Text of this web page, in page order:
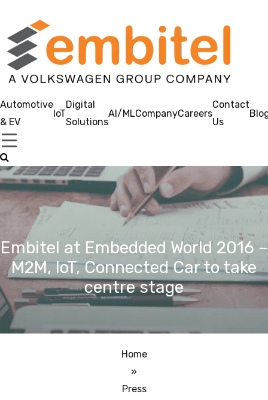
Automotive
& EV
IoT
Digital
Solutions
AI/MLCompanyCareers
Contact
Us
Embitel at Embedded World 2016 –
M2M, IoT, Connected Car to take
centre stage
Home
»
Press